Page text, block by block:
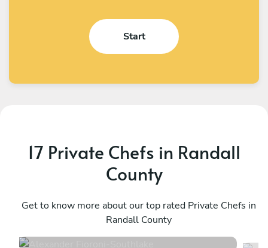
Start
17 Private Chefs in Randall
County
Get to know more about our top rated Private Chefs in
Randall County
Southlake
57 services